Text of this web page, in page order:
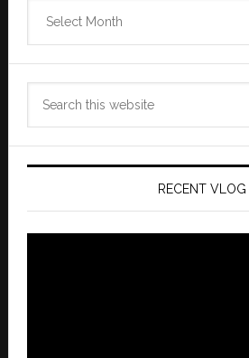
RECENT VLOG